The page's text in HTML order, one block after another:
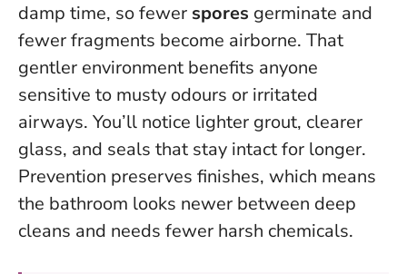
damp time, so fewer spores germinate and
fewer fragments become airborne. That
gentler environment benefits anyone
sensitive to musty odours or irritated
airways. You’ll notice lighter grout, clearer
glass, and seals that stay intact for longer.
Prevention preserves finishes, which means
the bathroom looks newer between deep
cleans and needs fewer harsh chemicals.